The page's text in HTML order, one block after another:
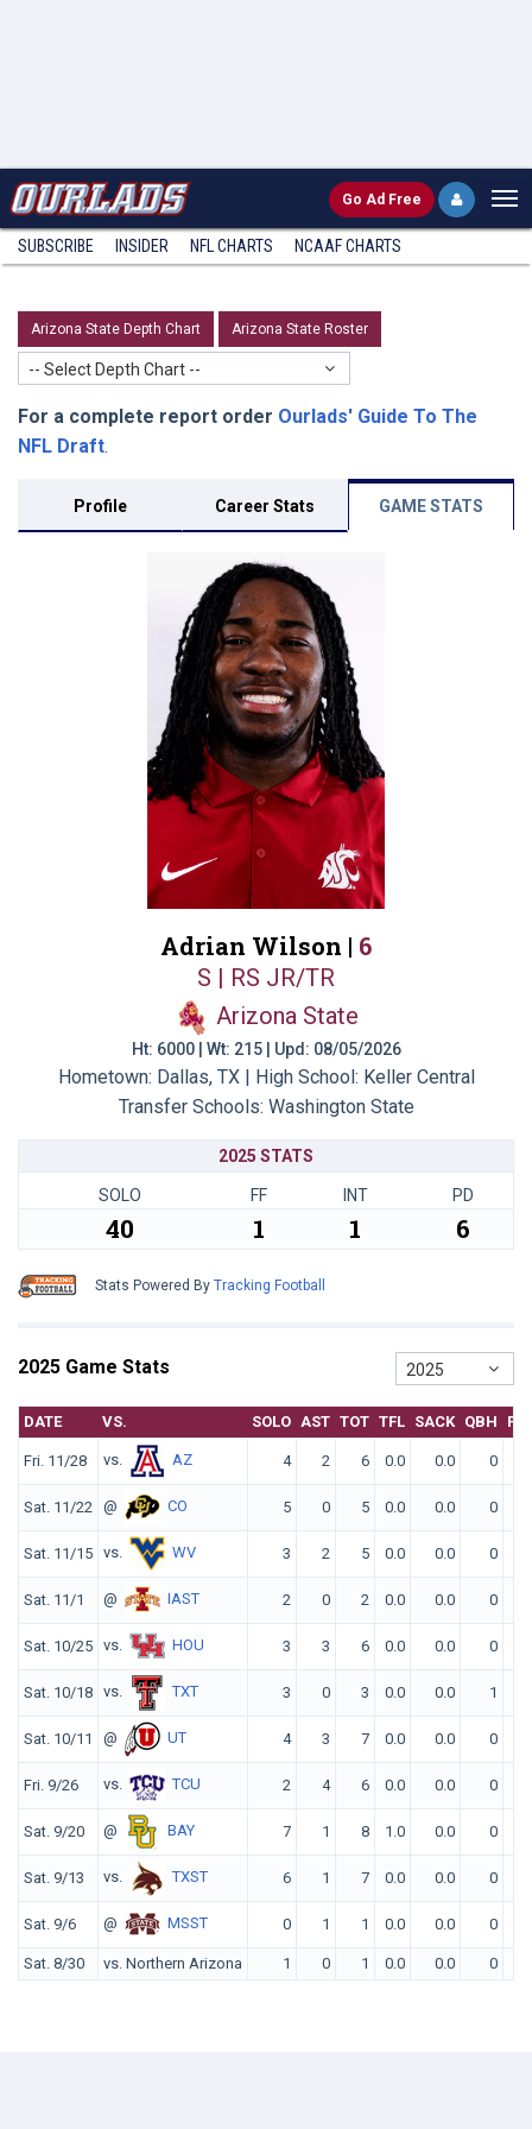
Go Ad Free
SUBSCRIBE INSIDER NFL CHARTS NCAAF CHARTS
Arizona State Depth Chart Arizona State Roster
-- Select Depth Chart --
For a complete report order Ourlads' Guide To The
NFL Draft.
Profile Career Stats GAME STATS
Adrian Wilson | 6
S | RS JR/TR
Arizona State
Ht: 6000 | Wt: 215 | Upd: 08/05/2026
Hometown: Dallas, TX | High School: Keller Central
Transfer Schools: Washington State
2025 STATS
SOLO FF INT PD
40 1 1 6
Stats Powered By Tracking Football
2025 Game Stats 2025
DATE VS. SOLO AST TOT TFL SACK QBH FF
Fri. 11/28 vs. AZ 4 2 6 0.0 0.0 0
Sat. 11/22 @ CO 5 0 5 0.0 0.0 0
Sat. 11/15 vs. WV 3 2 5 0.0 0.0 0
Sat. 11/1 @ IAST 2 0 2 0.0 0.0 0
Sat. 10/25 vs. HOU 3 3 6 0.0 0.0 0
Sat. 10/18 vs. TXT 3 0 3 0.0 0.0 1
Sat. 10/11 @ UT 4 3 7 0.0 0.0 0
Fri. 9/26 vs. TCU 2 4 6 0.0 0.0 0
Sat. 9/20 @ BAY 7 1 8 1.0 0.0 0
Sat. 9/13 vs. TXST 6 1 7 0.0 0.0 0
Sat. 9/6 @ MSST 0 1 1 0.0 0.0 0
Sat. 8/30 vs. Northern Arizona 1 0 1 0.0 0.0 0